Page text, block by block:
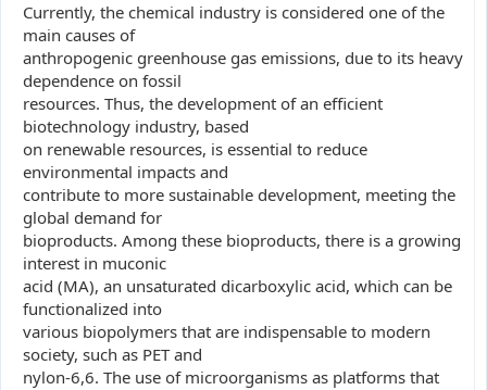
Currently, the chemical industry is considered one of the
main causes of
anthropogenic greenhouse gas emissions, due to its heavy
dependence on fossil
resources. Thus, the development of an efficient
biotechnology industry, based
on renewable resources, is essential to reduce
environmental impacts and
contribute to more sustainable development, meeting the
global demand for
bioproducts. Among these bioproducts, there is a growing
interest in muconic
acid (MA), an unsaturated dicarboxylic acid, which can be
functionalized into
various biopolymers that are indispensable to modern
society, such as PET and
nylon-6,6. The use of microorganisms as platforms that